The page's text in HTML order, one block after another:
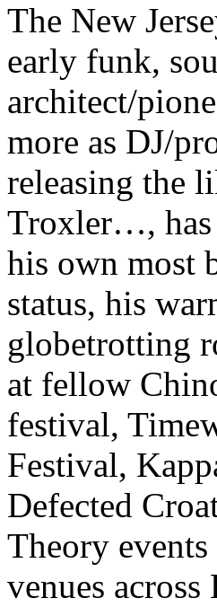
The New
early funk,
architect/
more as DJ/
releasing the
Troxler…, has
his own most
status, his
globetrotting
at fellow
festival,
Festival,
Defected
Theory
venues across